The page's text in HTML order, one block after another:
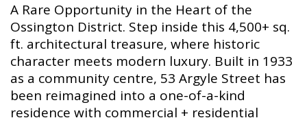
A Rare Opportunity in the Heart of the
Ossington District. Step inside this 4,500+ sq.
ft. architectural treasure, where historic
character meets modern luxury. Built in 1933
as a community centre, 53 Argyle Street has
been reimagined into a one-of-a-kind
residence with commercial + residential